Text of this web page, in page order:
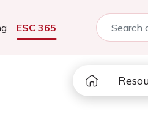
ESC 365